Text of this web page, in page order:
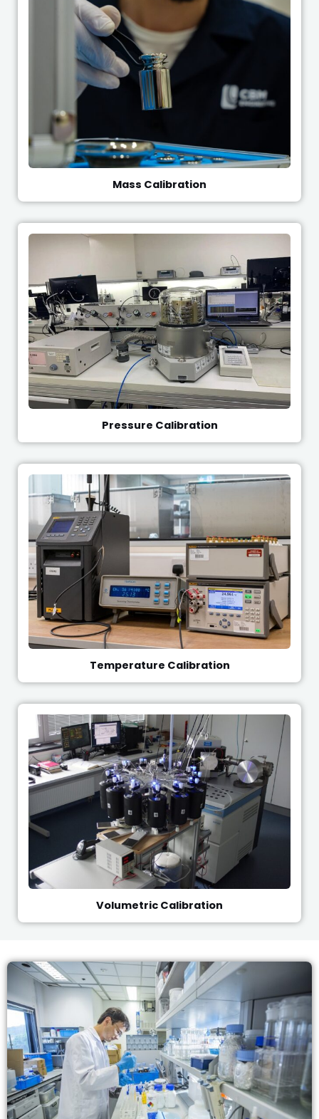
Mass Calibration
Pressure Calibration
Temperature Calibration
Volumetric Calibration